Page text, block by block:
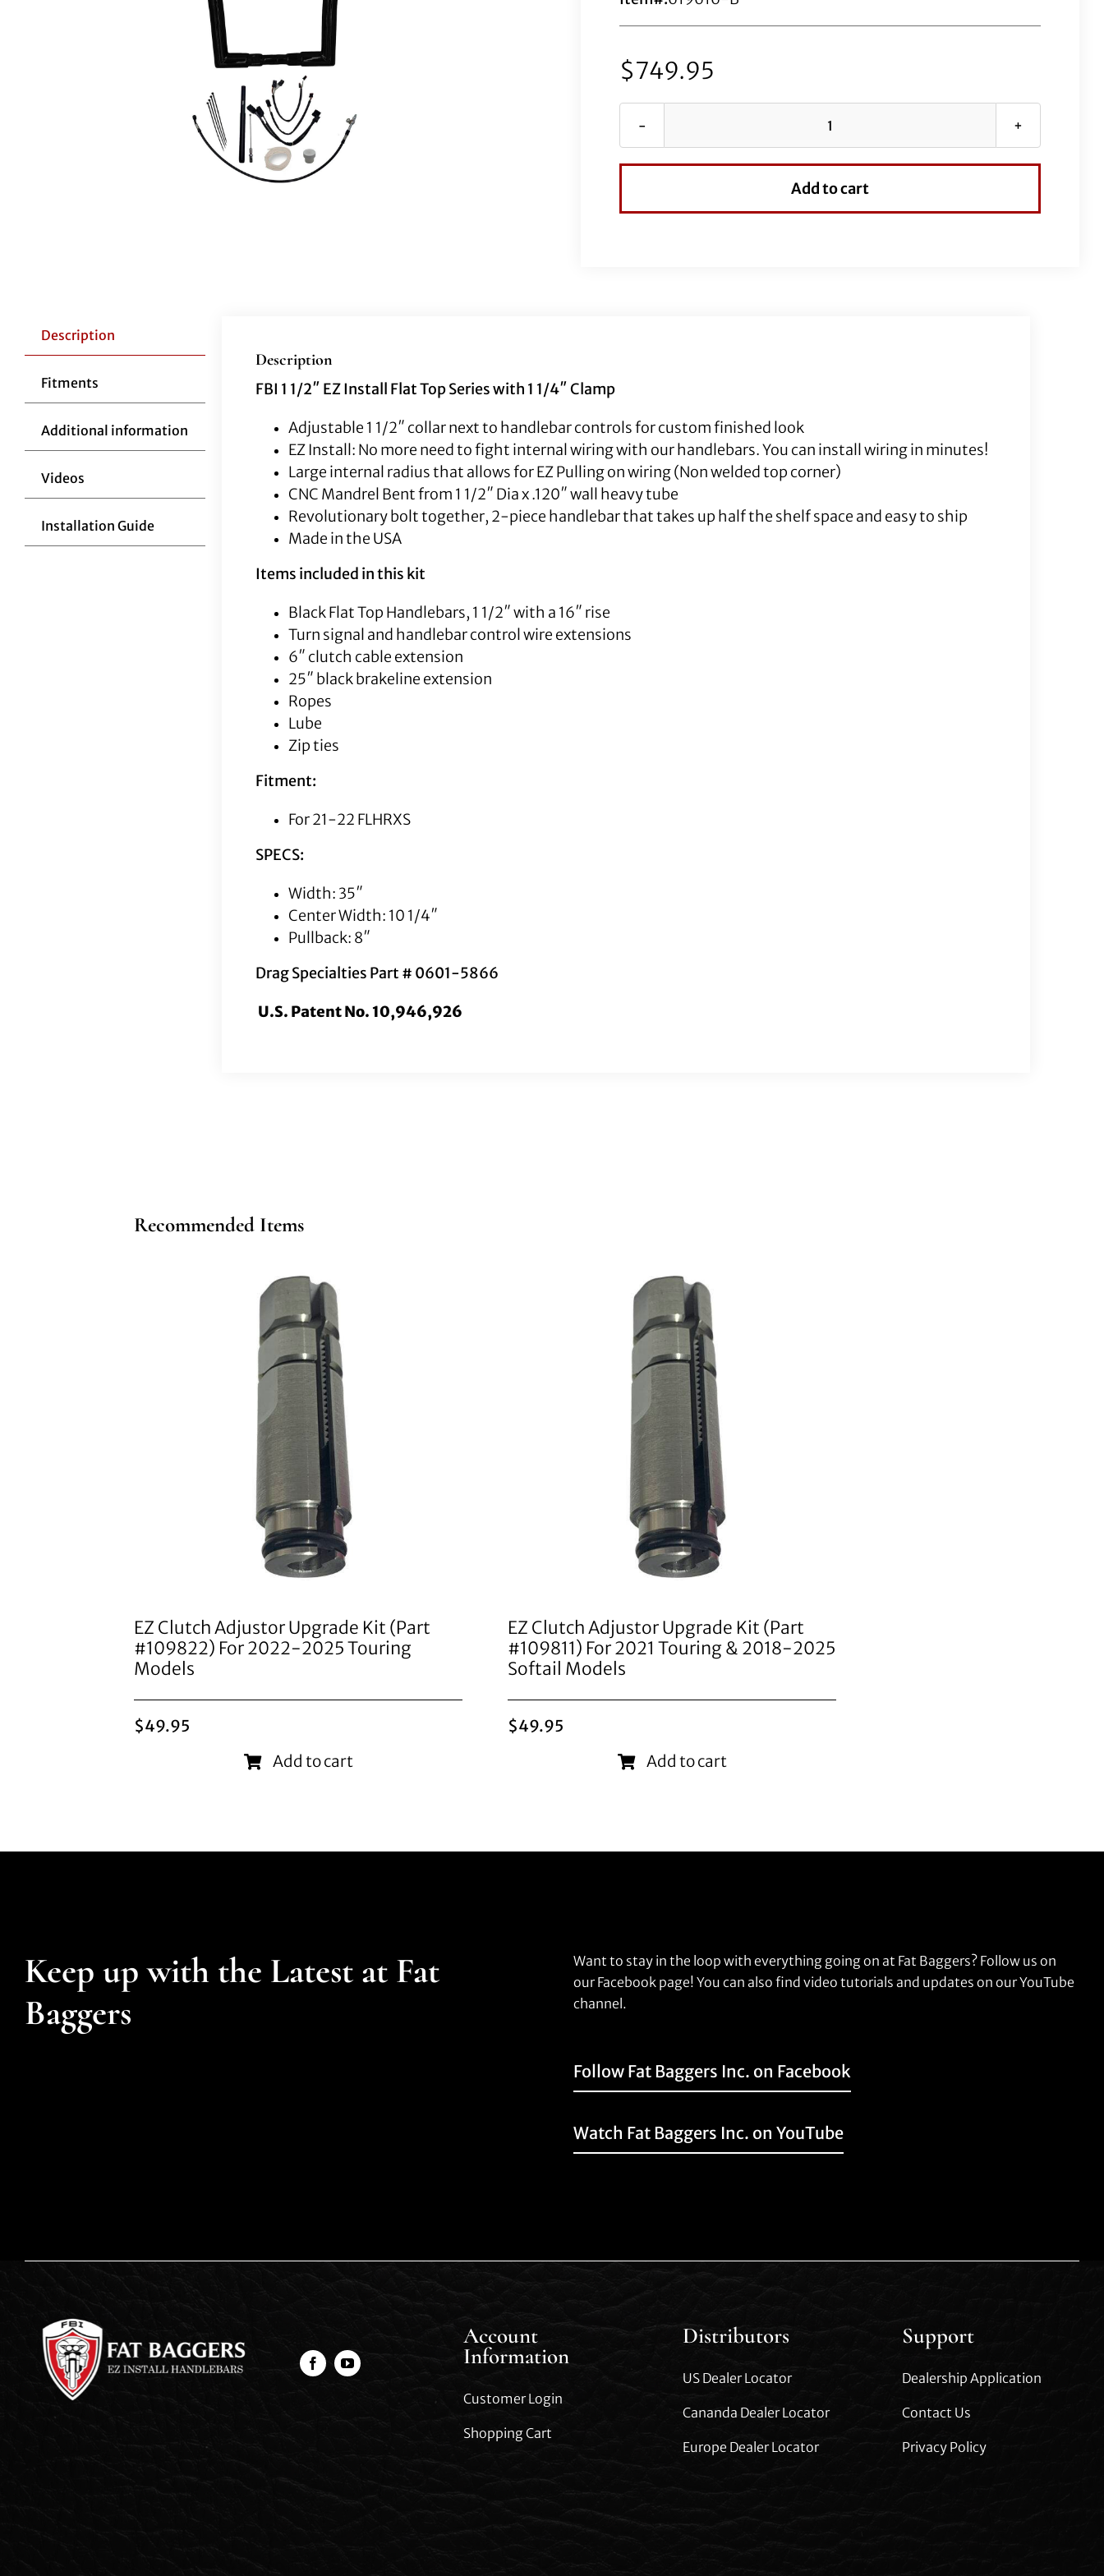
$749.95
1½"
Handlebar
Add to cart
Description
Fitments
Additional information
Videos
Installation Guide
Description
FBI 1 1/2″ EZ Install Flat Top Series with 1 1/4″ Clamp
Adjustable 1 1/2″ collar next to handlebar controls for custom finished look
EZ Install: No more need to fight internal wiring with our handlebars. You can install wiring in minutes!
Large internal radius that allows for EZ Pulling on wiring (Non welded top corner)
CNC Mandrel Bent from 1 1/2″ Dia x .120″ wall heavy tube
Revolutionary bolt together, 2-piece handlebar that takes up half the shelf space and easy to ship
Made in the USA
Items included in this kit
Black Flat Top Handlebars, 1 1/2″ with a 16″ rise
Turn signal and handlebar control wire extensions
6″ clutch cable extension
25″ black brakeline extension
Ropes
Lube
Zip ties
Fitment:
For 21-22 FLHRXS
SPECS:
Width: 35″
Center Width: 10 1/4″
Pullback: 8″
Drag Specialties Part # 0601-5866
U.S. Patent No. 10,946,926
Recommended Items
EZ Clutch Adjustor Upgrade Kit (Part
#109822) For 2022-2025 Touring
Models
$49.95
Add to cart
EZ Clutch Adjustor Upgrade Kit (Part
#109811) For 2021 Touring & 2018-2025
Softail Models
$49.95
Add to cart
Keep up with the Latest at Fat
Baggers
Want to stay in the loop with everything going on at Fat Baggers? Follow us on
our Facebook page! You can also find video tutorials and updates on our YouTube
channel.
Follow Fat Baggers Inc. on Facebook
Watch Fat Baggers Inc. on YouTube
Account
Information
Customer Login
Shopping Cart
Distributors
US Dealer Locator
Cananda Dealer Locator
Europe Dealer Locator
Support
Dealership Application
Contact Us
Privacy Policy